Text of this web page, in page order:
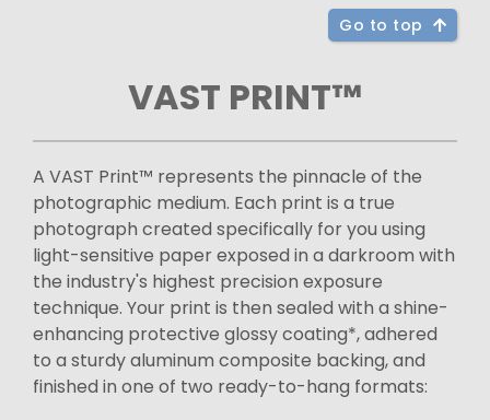
Go to top
VAST PRINT™
A VAST Print™ represents the pinnacle of the
photographic medium. Each print is a true
photograph created specifically for you using
light-sensitive paper exposed in a darkroom with
the industry's highest precision exposure
technique. Your print is then sealed with a shine-
enhancing protective glossy coating*, adhered
to a sturdy aluminum composite backing, and
finished in one of two ready-to-hang formats: